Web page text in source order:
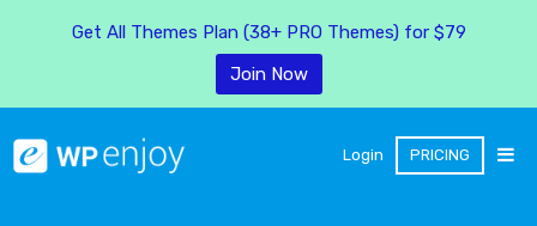
Login PRICING
Get All Themes Plan (38+ PRO Themes) for $79
Join Now